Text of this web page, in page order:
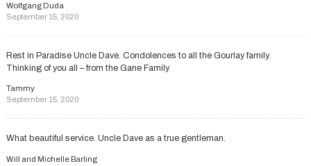
Wolfgang Duda
September 15, 2020
Rest in Paradise Uncle Dave. Condolences to all the Gourlay family.
Thinking of you all – from the Gane Family
Tammy
September 15, 2020
What beautiful service. Uncle Dave as a true gentleman.
Will and Michelle Barling